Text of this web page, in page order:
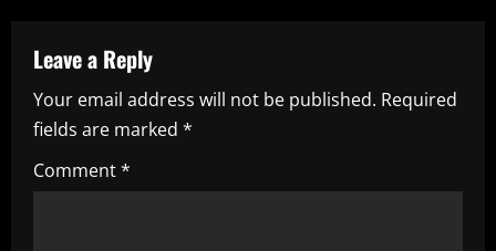
a
v
i
g
Leave a Reply
Your email address will not be published. Required
fields are marked *
Comment*